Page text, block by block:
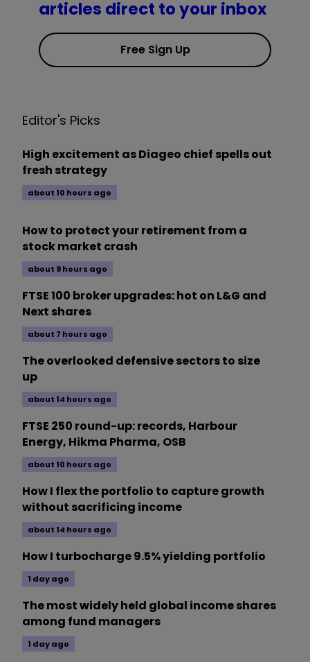
articles direct to your inbox
Free Sign Up
Editor's Picks
High excitement as Diageo chief spells out
fresh strategy
about 10 hours ago
How to protect your retirement from a
stock market crash
about 9 hours ago
FTSE 100 broker upgrades: hot on L&G and
Next shares
about 7 hours ago
The overlooked defensive sectors to size
up
about 14 hours ago
FTSE 250 round-up: records, Harbour
Energy, Hikma Pharma, OSB
about 10 hours ago
How I flex the portfolio to capture growth
without sacrificing income
about 14 hours ago
How I turbocharge 9.5% yielding portfolio
1 day ago
The most widely held global income shares
among fund managers
1 day ago